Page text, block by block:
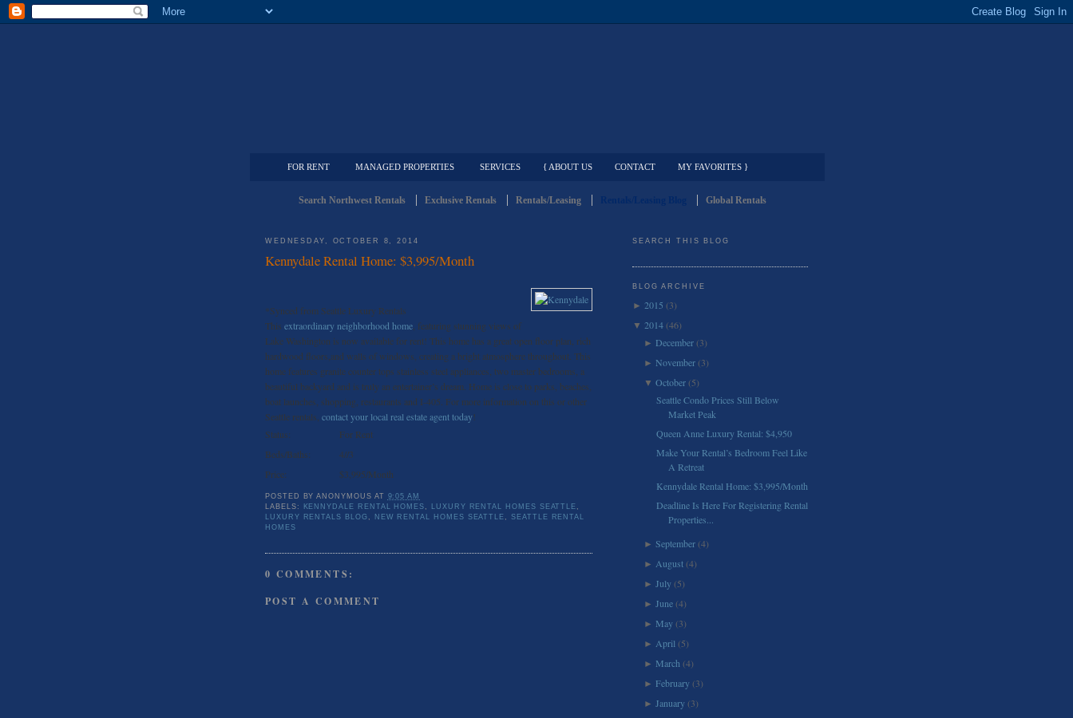
FOR RENT MANAGED PROPERTIES SERVICES { ABOUT US CONTACT MY FAVORITES }
Search Northwest Rentals Exclusive Rentals Rentals/Leasing Global Rentals
WEDNESDAY, OCTOBER 8, 2014
Kennydale Rental Home: $3,995/Month
*Synced from Seattle Luxury Rentals
This extraordinary neighborhood home , featuring stunning views of
Lake Washington is now available for rent! This home has a great open floor plan, rich
hardwood floors,and walls of windows, creating a bright atmosphere throughout. This
home features granite counter tops stainless steel appliances, two master bedrooms, a
beautiful backyard and is truly an entertainer’s dream. Home is close to parks, beaches,
boat launches, shopping, restaurants and I-405. For more information on this or other
Seattle rentals, contact your local real estate agent today!
Status:
For Rent
Beds/Baths:
4//3
Price:
$3,995/Month
POSTED BYANONYMOUS AT 9:05 AM
LABELS:
KENNYDALE RENTAL HOMES , LUXURY RENTAL HOMES SEATTLE ,
LUXURY RENTALS BLOG , NEW RENTAL HOMES SEATTLE ,SEATTLE RENTAL
HOMES
0 COMMENTS:
POST A COMMENT
SEARCH THIS BLOG
BLOG ARCHIVE
► 2015 (3)
▼ 2014(46)
► December (3)
►November (3)
▼October (5)
Seattle Condo Prices Still Below
Market Peak
Queen Anne Luxury Rental: $4,950
Make Your Rental’s Bedroom Feel Like
A Retreat
Kennydale Rental Home: $3,995/Month
Deadline Is Here For Registering Rental
Properties...
►September (4)
►August (4)
►July (5)
►June (4)
► May (3)
►April (5)
► March (4)
►February (3)
►January (3)